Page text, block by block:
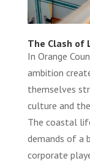
The Clash of
In Orange
ambition
themselves
culture and
The coastal
demands of a
corporate